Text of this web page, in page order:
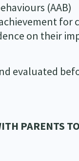
(AAB)
for
on their
evaluated
PARENTS